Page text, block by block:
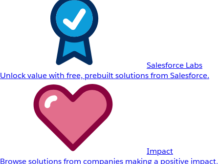
Salesforce Labs
Unlock value with free, prebuilt solutions from Salesforce.
Impact
Browse solutions from companies making a positive impact.